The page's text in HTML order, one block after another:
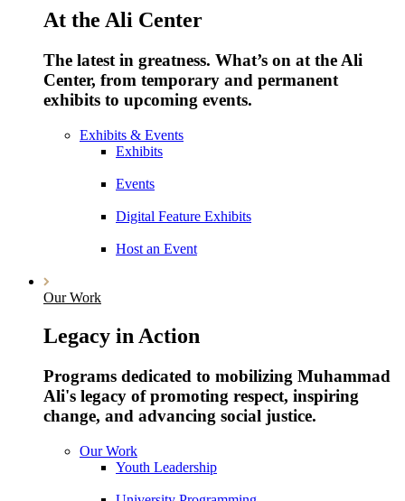
At the Ali Center
The latest in greatness. What’s on at the Ali
Center, from temporary and permanent
exhibits to upcoming events.
Exhibits & Events
Exhibits
Events
Digital Feature Exhibits
Host an Event
Our Work
Legacy in Action
Programs dedicated to mobilizing Muhammad
Ali's legacy of promoting respect, inspiring
change, and advancing social justice.
Our Work
Youth Leadership